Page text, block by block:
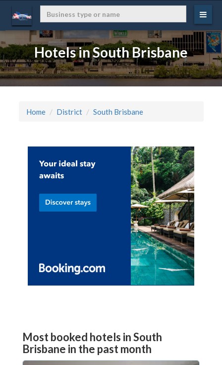
Hotels in South Brisbane
Home District South Brisbane
Most booked hotels in South
Brisbane in the past month